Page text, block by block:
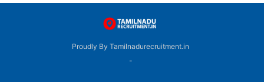
Proudly By Tamilnadurecruitment.in
-